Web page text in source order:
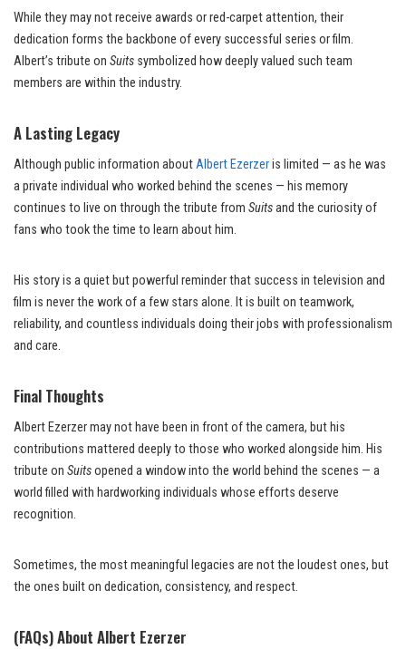
While they may not receive awards or red-carpet attention, their
dedication forms the backbone of every successful series or film.
Albert’s tribute on Suits symbolized how deeply valued such team
members are within the industry.
A Lasting Legacy
Although public information aboutAlbert Ezerzeris limited — as he was
a private individual who worked behind the scenes — his memory
continues to live on through the tribute from Suitsand the curiosity of
fans who took the time to learn about him.
His story is a quiet but powerful reminder that success in television and
film is never the work of a few stars alone. It is built on teamwork,
reliability, and countless individuals doing their jobs with professionalism
and care.
Final Thoughts
Albert Ezerzer may not have been in front of the camera, but his
contributions mattered deeply to those who worked alongside him. His
tribute on Suitsopened a window into the world behind the scenes — a
world filled with hardworking individuals whose efforts deserve
recognition.
Sometimes, the most meaningful legacies are not the loudest ones, but
the ones built on dedication, consistency, and respect.
(FAQs) About Albert Ezerzer